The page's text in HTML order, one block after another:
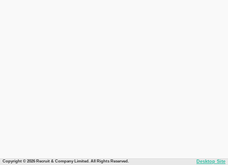
Copyright © 2026 Recruit & Company Limited. All Rights Reserved. Desktop Site